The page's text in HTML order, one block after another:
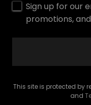
Sign up for our
promotions,
This site is protected by
and